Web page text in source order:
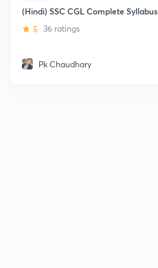
(Hindi) SSC CGL Complete Syllabus
5 36 ratings
Pk Chaudhary